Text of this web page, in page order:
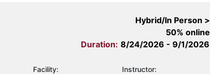
Hybrid/In Person >
50% online
Duration: 8/24/2026 - 9/1/2026
Facility:
Instructor: